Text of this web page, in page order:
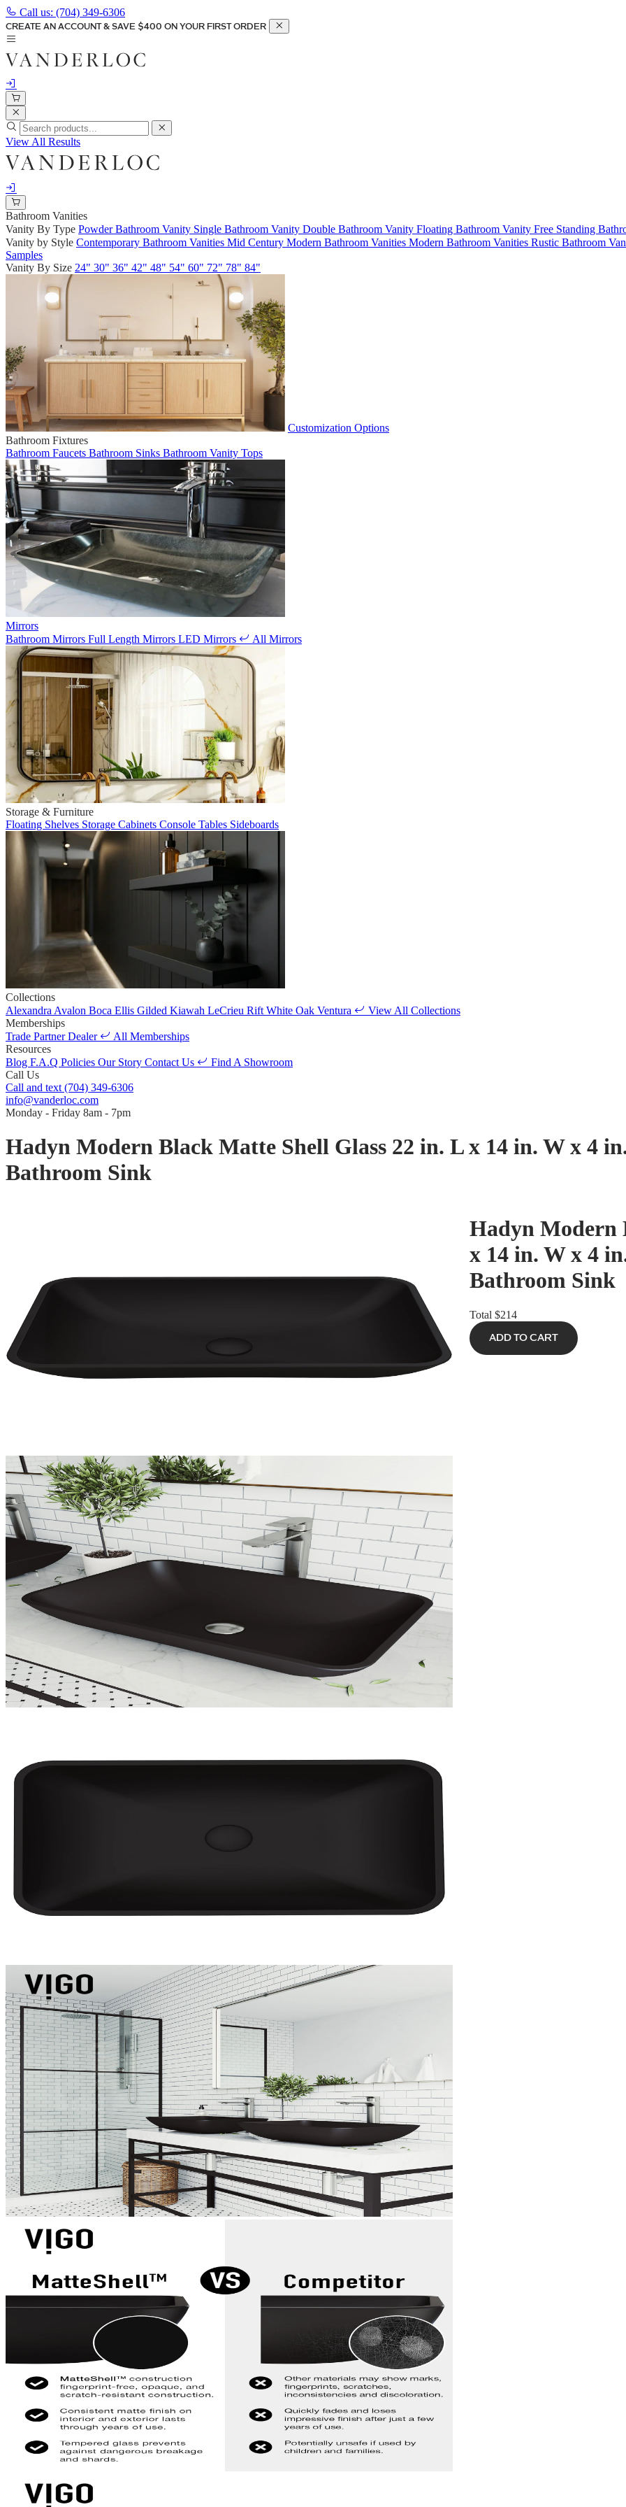
Call us: (704) 349-6306
CREATE AN ACCOUNT & SAVE $400 ON YOUR FIRST ORDER
View All Results
Bathroom Vanities
Vanity By Type Powder Bathroom Vanity Single Bathroom Vanity Double Bathroom Vanity Floating Bathroom Vanity Free Standing
Vanity by Style Contemporary Bathroom Vanities Mid Century Modern Bathroom Vanities Modern Bathroom Vanities Rustic Bathroom
Samples
Vanity By Size 24" 30" 36" 42" 48" 54" 60" 72" 78" 84"
Customization Options
Bathroom Fixtures
Bathroom Faucets Bathroom Sinks Bathroom Vanity Tops
Mirrors
Bathroom Mirrors Full Length Mirrors LED Mirrors All Mirrors
Storage & Furniture
Floating Shelves Storage Cabinets Console Tables Sideboards
Collections
Alexandra Avalon Boca Ellis Gilded Kiawah LeCrieu Rift White Oak Ventura
View All Collections
Memberships
Trade PartnerDealer
All Memberships
Resources
Blog F.A.Q Policies Our Story Contact Us
Find A Showroom
Call Us
Call and text (704) 349-6306
info@vanderloc.com
Monday - Friday 8am - 7pm
Hadyn Modern Black Matte Shell Glass 22 in. L x 14 in. W x 4
Bathroom Sink
Hadyn Modern
x 14 in. W x 4
Bathroom Sink
Total $214
ADD TO CART